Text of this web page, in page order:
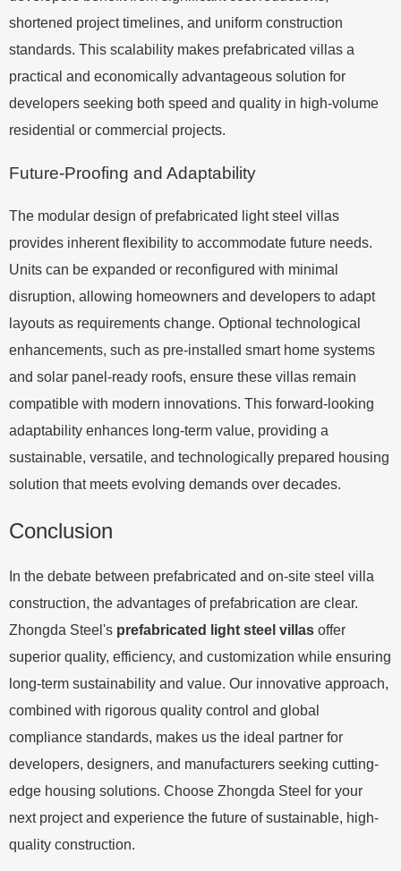
shortened project timelines, and uniform construction
standards. This scalability makes prefabricated villas a
practical and economically advantageous solution for
developers seeking both speed and quality in high-volume
residential or commercial projects.
Future-Proofing and Adaptability
The modular design of prefabricated light steel villas
provides inherent flexibility to accommodate future needs.
Units can be expanded or reconfigured with minimal
disruption, allowing homeowners and developers to adapt
layouts as requirements change. Optional technological
enhancements, such as pre-installed smart home systems
and solar panel-ready roofs, ensure these villas remain
compatible with modern innovations. This forward-looking
adaptability enhances long-term value, providing a
sustainable, versatile, and technologically prepared housing
solution that meets evolving demands over decades.
Conclusion
In the debate between prefabricated and on-site steel villa
construction, the advantages of prefabrication are clear.
Zhongda Steel's prefabricated light steel villas offer
superior quality, efficiency, and customization while ensuring
long-term sustainability and value. Our innovative approach,
combined with rigorous quality control and global
compliance standards, makes us the ideal partner for
developers, designers, and manufacturers seeking cutting-
edge housing solutions. Choose Zhongda Steel for your
next project and experience the future of sustainable, high-
quality construction.